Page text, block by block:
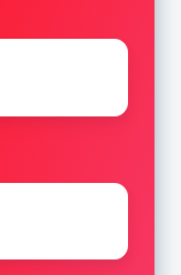
List)